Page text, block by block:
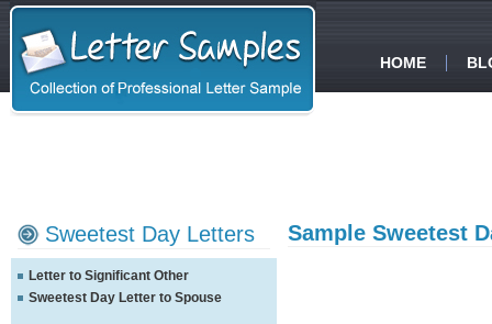
HOME
Sweetest Day Letters
Letter to Significant Other
Sweetest Day Letter to Spouse
Sample Sweetest